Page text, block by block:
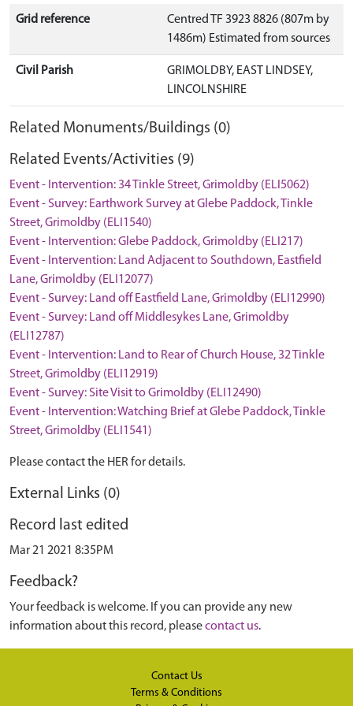
Grid reference
Centred TF 3923 8826 (807m by
1486m) Estimated from sources
Civil Parish
GRIMOLDBY, EAST LINDSEY,
LINCOLNSHIRE
Related Monuments/Buildings (0)
Related Events/Activities (9)
Event - Intervention: 34 Tinkle Street, Grimoldby (ELI5062)
Event - Survey: Earthwork Survey at Glebe Paddock, Tinkle
Street, Grimoldby (ELI1540)
Event - Intervention: Glebe Paddock, Grimoldby (ELI217)
Event - Intervention: Land Adjacent to Southdown, Eastfield
Lane, Grimoldby (ELI12077)
Event - Survey: Land off Eastfield Lane, Grimoldby (ELI12990)
Event - Survey: Land off Middlesykes Lane, Grimoldby
(ELI12787)
Event - Intervention: Land to Rear of Church House, 32 Tinkle
Street, Grimoldby (ELI12919)
Event - Survey: Site Visit to Grimoldby (ELI12490)
Event - Intervention: Watching Brief at Glebe Paddock, Tinkle
Street, Grimoldby (ELI1541)
Please contact the HER for details.
External Links (0)
Record last edited
Mar 21 2021 8:35PM
Feedback?
Your feedback is welcome. If you can provide any new
information about this record, pleasecontact us.
Contact Us
Terms & Conditions